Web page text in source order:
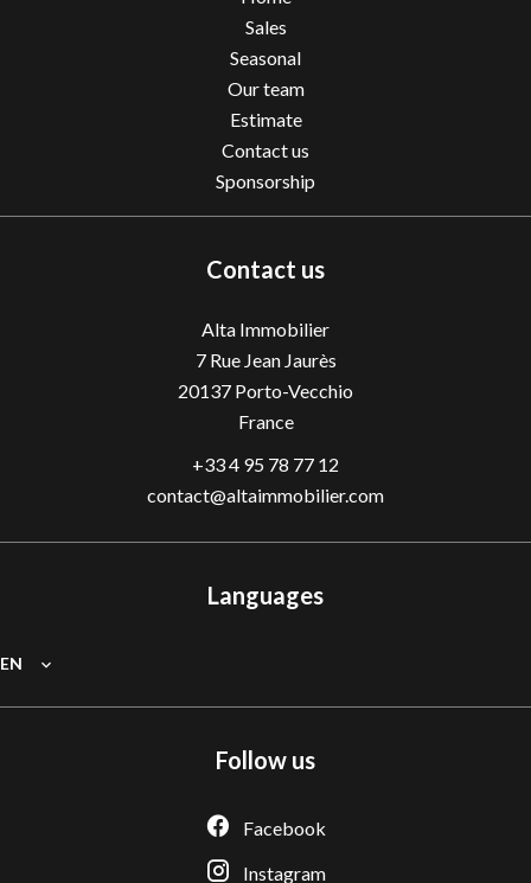
Sales
Seasonal
Our team
Estimate
Contact us
Sponsorship
Contact us
Alta Immobilier
7 Rue Jean Jaurès
20137 Porto-Vecchio
France
+33 4 95 78 77 12
contact@altaimmobilier.com
Languages
EN
Follow us
Facebook
Instagram